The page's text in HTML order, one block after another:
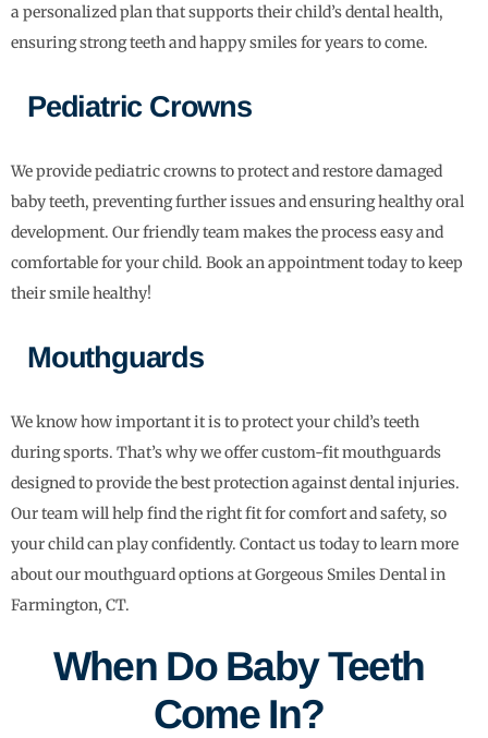
a personalized plan that supports their child’s dental health,
ensuring strong teeth and happy smiles for years to come.
Pediatric Crowns
We provide pediatric crowns to protect and restore damaged
baby teeth, preventing further issues and ensuring healthy oral
development. Our friendly team makes the process easy and
comfortable for your child. Book an appointment today to keep
their smile healthy!
Mouthguards
We know how important it is to protect your child’s teeth
during sports. That’s why we offer custom-fit mouthguards
designed to provide the best protection against dental injuries.
Our team will help find the right fit for comfort and safety, so
your child can play confidently. Contact us today to learn more
about our mouthguard options at Gorgeous Smiles Dental in
Farmington, CT.
When Do Baby Teeth
Come In?